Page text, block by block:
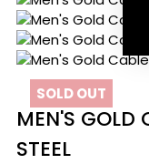
SOLD OUT
MEN'S GOLD
STEEL